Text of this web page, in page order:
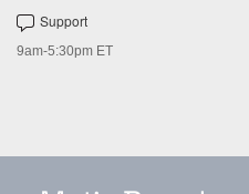
Support
9am-5:30pm ET